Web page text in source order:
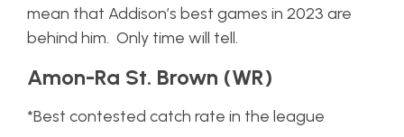
mean that Addison’s best games in 2023 are
behind him. Only time will tell.
Amon-Ra St. Brown (WR)
*Best contested catch rate in the league